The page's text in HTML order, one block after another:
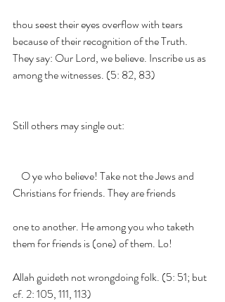
thou seest their eyes overflow with tears
because of their recognition of the Truth.
They say: Our Lord, we believe. Inscribe us as
among the witnesses. (5: 82, 83)
Still others may single out:
Christians for friends. They are friends
one to another. He among you who taketh
them for friends is (one) of them. Lo!
Allah guideth not wrongdoing folk. (5: 51; but
cf. 2: 105, 111, 113)